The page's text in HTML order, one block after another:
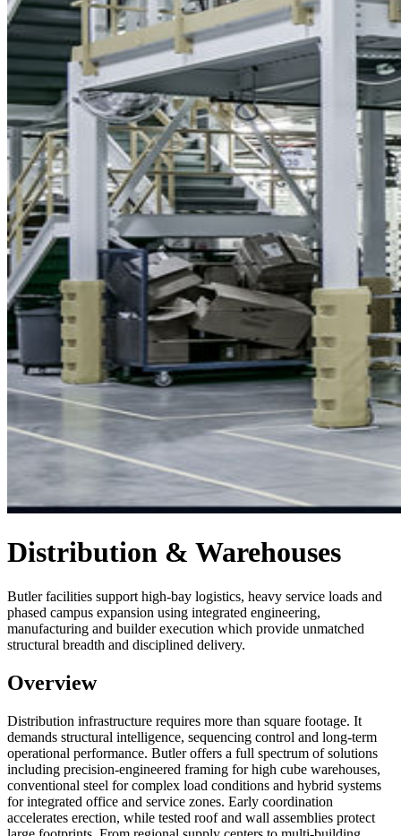
Distribution & Warehouses
Butler facilities support high-bay logistics, heavy service loads and
phased campus expansion using integrated engineering,
manufacturing and builder execution which provide unmatched
structural breadth and disciplined delivery.
Overview
Distribution infrastructure requires more than square footage. It
demands structural intelligence, sequencing control and long-term
operational performance. Butler offers a full spectrum of solutions
including precision-engineered framing for high cube warehouses,
conventional steel for complex load conditions and hybrid systems
for integrated office and service zones. Early coordination
accelerates erection, while tested roof and wall assemblies protect